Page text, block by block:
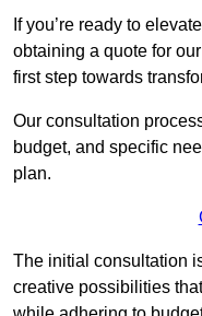
If you’re ready to
obtaining a quote for
first step towards
Our consultation
budget, and specific
plan.
The initial consultation
creative possibilities